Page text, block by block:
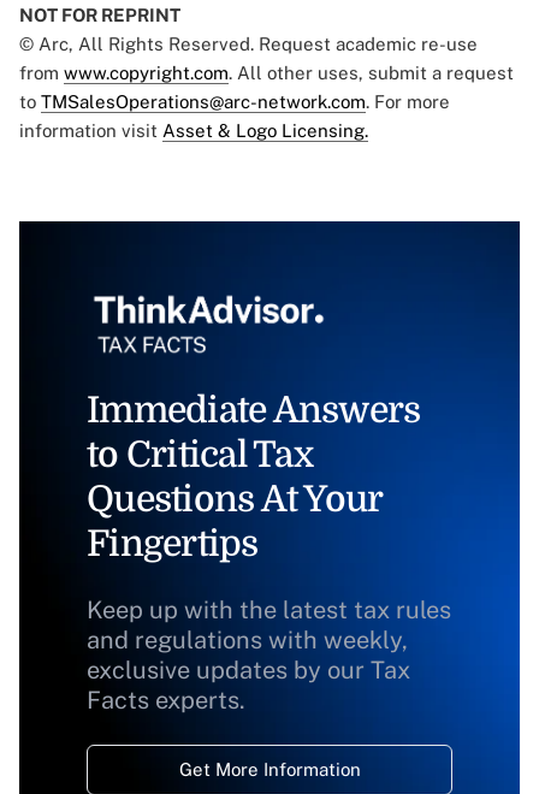
NOT FOR REPRINT
© Arc, All Rights Reserved. Request academic re-use
from www.copyright.com. All other uses, submit a request
to TMSalesOperations@arc-network.com. For more
information visit Asset & Logo Licensing.
Immediate Answers
to Critical Tax
Questions At Your
Fingertips
Keep up with the latest tax rules
and regulations with weekly,
exclusive updates by our Tax
Facts experts.
Get More Information